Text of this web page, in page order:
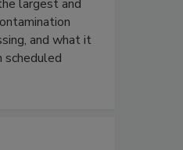
largest and
and what it